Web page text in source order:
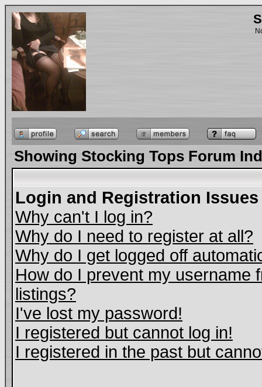
Showing Stocking Tops Forum
Login and Registration Issues
Why can't I log in?
Why do I need to register at all?
Why do I get logged off
How do I prevent my username
listings?
I've lost my password!
I registered but cannot log in!
I registered in the past but